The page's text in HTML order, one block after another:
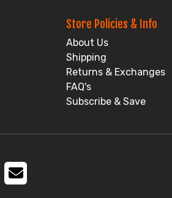
Store Policies & Info
About Us
Shipping
Returns & Exchanges
FAQ's
Subscribe & Save